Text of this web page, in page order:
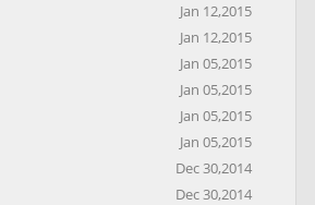
Jan 12,2015
Jan 12,2015
Jan 05,2015
Jan 05,2015
Jan 05,2015
Jan 05,2015
Dec 30,2014
Dec 30,2014